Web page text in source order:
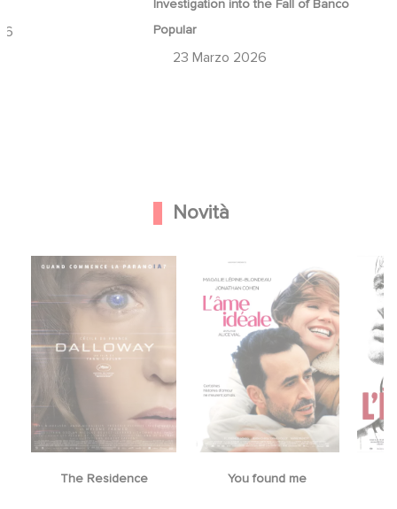
Investigation into the Fall of Banco
Popular
23 Marzo 2026
Novità
The Residence You found me